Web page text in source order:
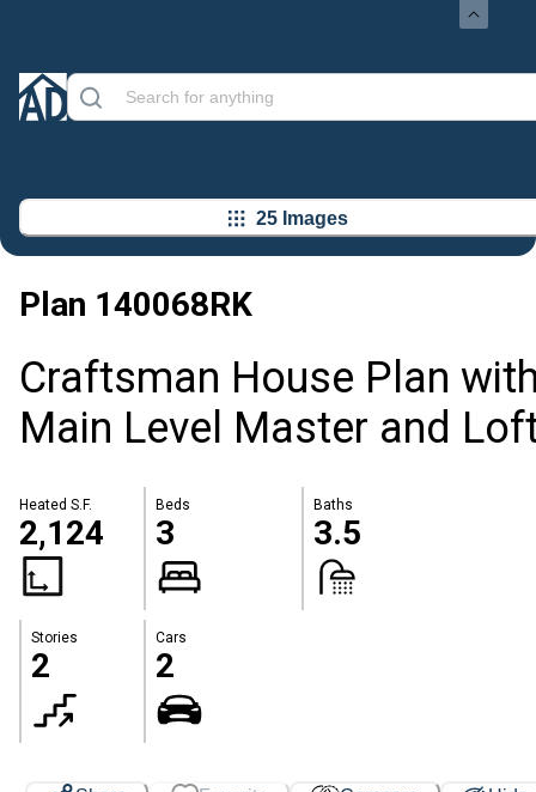
25 Images
Plan 140068RK
Craftsman House Plan
Main Level Master and
Heated S.F.
2,124
Beds
3
Baths
3.5
Stories
2
Cars
2